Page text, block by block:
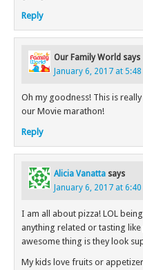
Reply
Our Family World says
January 6, 2017 at
Oh my goodness! This is
our Movie marathon!
Reply
Alicia Vanatta says
January 6, 2017 at
I am all about pizza! LOL
anything related or tasting
awesome thing is they look
My kids love fruits or